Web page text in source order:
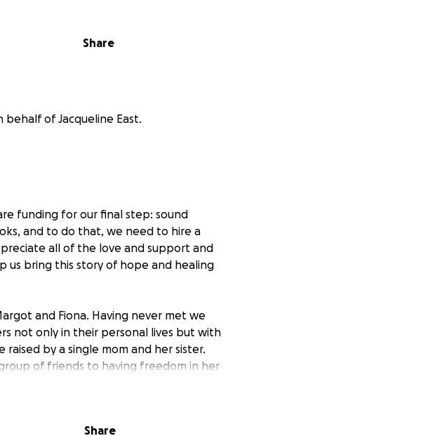
Share
behalf of Jacqueline East.
funding for our final step: sound
and to do that, we need to hire a
all of the love and support and
us bring this story of hope and healing
and Fiona. Having never met we
not only in their personal lives but with
by a single mom and her sister.
of friends to having freedom in her
Fiona comes from a great family
disorders not realizing how much it
Share